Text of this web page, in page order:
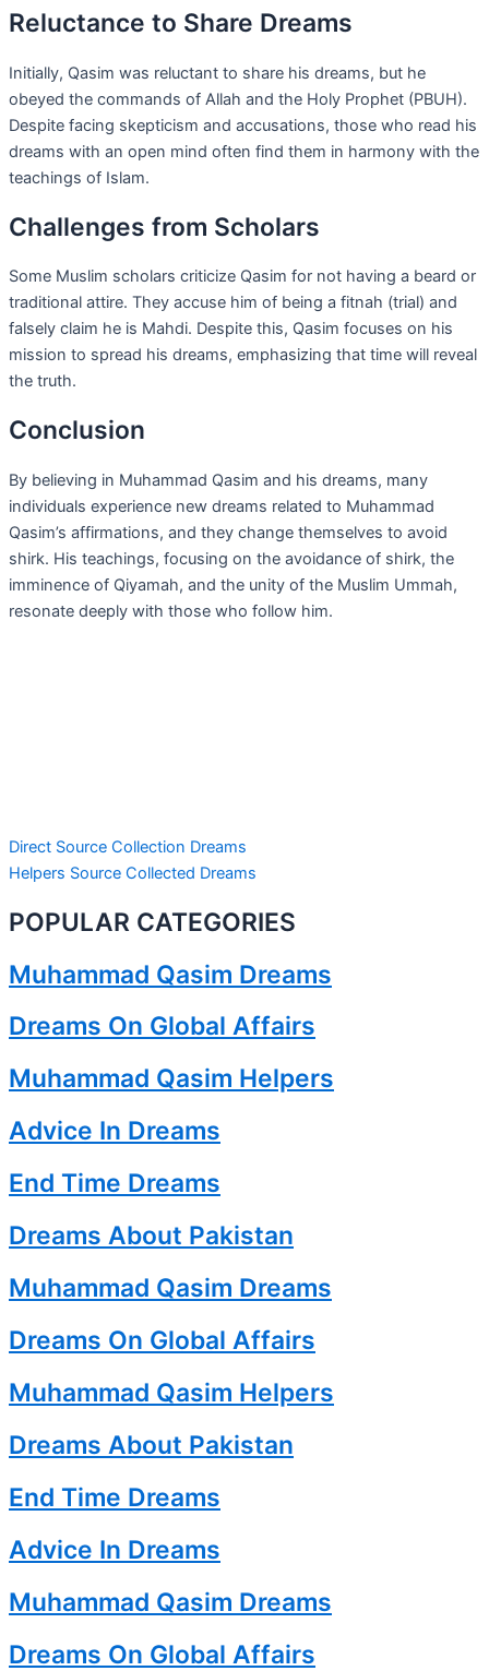
Reluctance to Share Dreams
Initially, Qasim was reluctant to share his dreams, but he
obeyed the commands of Allah and the Holy Prophet (PBUH).
Despite facing skepticism and accusations, those who read his
dreams with an open mind often find them in harmony with the
teachings of Islam.
Challenges from Scholars
Some Muslim scholars criticize Qasim for not having a beard or
traditional attire. They accuse him of being a fitnah (trial) and
falsely claim he is Mahdi. Despite this, Qasim focuses on his
mission to spread his dreams, emphasizing that time will reveal
the truth.
Conclusion
By believing in Muhammad Qasim and his dreams, many
individuals experience new dreams related to Muhammad
Qasim’s affirmations, and they change themselves to avoid
shirk. His teachings, focusing on the avoidance of shirk, the
imminence of Qiyamah, and the unity of the Muslim Ummah,
resonate deeply with those who follow him.
Direct Source Collection Dreams
Helpers Source Collected Dreams
POPULAR CATEGORIES
Muhammad Qasim Dreams
Dreams On Global Affairs
Muhammad Qasim Helpers
Advice In Dreams
End Time Dreams
Dreams About Pakistan
Muhammad Qasim Dreams
Dreams On Global Affairs
Muhammad Qasim Helpers
Dreams About Pakistan
End Time Dreams
Advice In Dreams
Muhammad Qasim Dreams
Dreams On Global Affairs